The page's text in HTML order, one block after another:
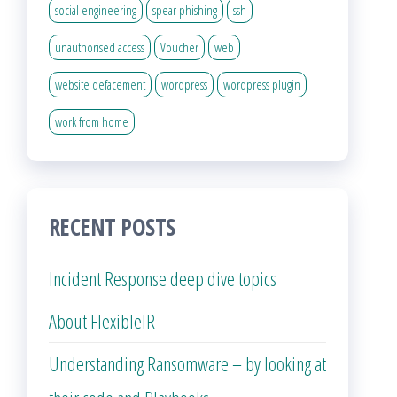
social engineering spear phishing ssh
unauthorised access Voucher web
website defacement wordpress wordpress plugin
work from home
RECENT POSTS
Incident Response deep dive topics
About FlexibleIR
Understanding Ransomware – by looking at